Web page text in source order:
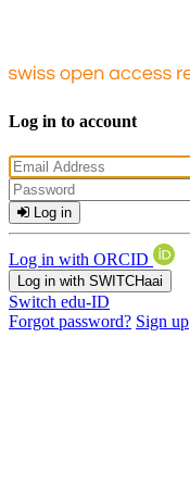
Log in to account
Log in
Log in with ORCID
Log in with SWITCHaai
Switch edu-ID
Forgot password? Sign up